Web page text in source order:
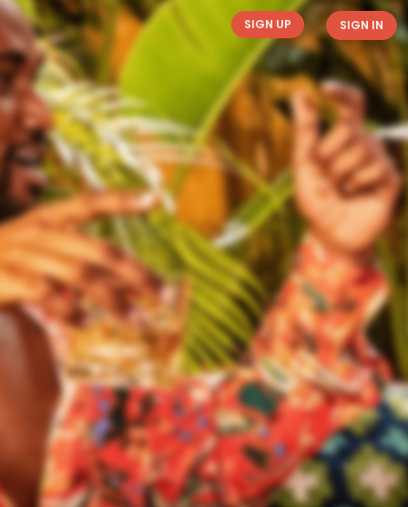
SIGN UP SIGN IN